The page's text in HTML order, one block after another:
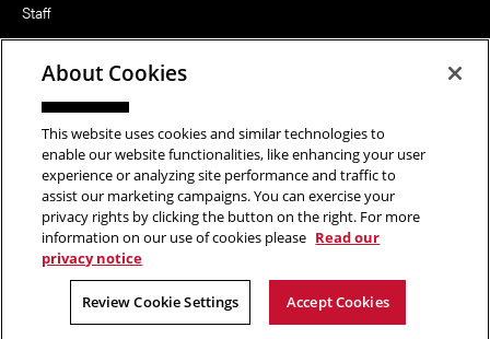
Staff
Notable Alumni
FOLLOW US
Copyright © 2026 School of Art | Carnegie Mellon University. All
Rights Reserved.Statement of Assurance
About Cookies
This website uses cookies and similar technologies to
enable our website functionalities, like enhancing your user
experience or analyzing site performance and traffic to
assist our marketing campaigns. You can exercise your
privacy rights by clicking the button on the right. For more
information on our use of cookies please Read our
privacy notice
Review Cookie Settings Accept Cookies